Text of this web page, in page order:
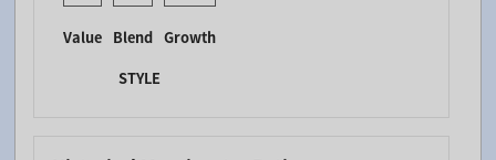
Value Blend Growth
STYLE